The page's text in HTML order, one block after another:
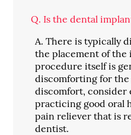
Q. Is the dental
A. There is typically
the placement of the
procedure itself is
discomforting for
discomfort, consider
practicing good oral
pain reliever that is
dentist.